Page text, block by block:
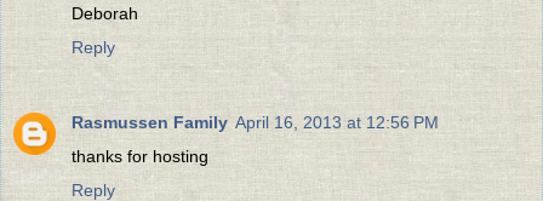
Deborah
Reply
Rasmussen Family April 16, 2013 at 12:56 PM
thanks for hosting
Reply